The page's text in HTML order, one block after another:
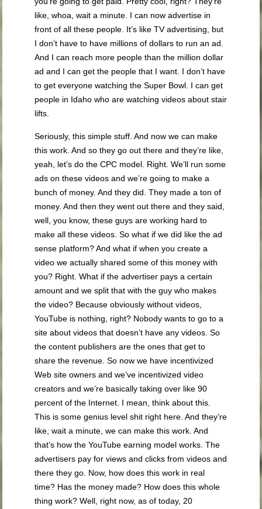
like, whoa, wait a minute. I can now advertise in
front of all these people. It’s like TV advertising, but
I don’t have to have millions of dollars to run an ad.
And I can reach more people than the million dollar
ad and I can get the people that I want. I don’t have
to get everyone watching the Super Bowl. I can get
people in Idaho who are watching videos about stair
lifts.
Seriously, this simple stuff. And now we can make
this work. And so they go out there and they’re like,
yeah, let’s do the CPC model. Right. We’ll run some
ads on these videos and we’re going to make a
bunch of money. And they did. They made a ton of
money. And then they went out there and they said,
well, you know, these guys are working hard to
make all these videos. So what if we did like the ad
sense platform? And what if when you create a
video we actually shared some of this money with
you? Right. What if the advertiser pays a certain
amount and we split that with the guy who makes
the video? Because obviously without videos,
YouTube is nothing, right? Nobody wants to go to a
site about videos that doesn’t have any videos. So
the content publishers are the ones that get to
share the revenue. So now we have incentivized
Web site owners and we’ve incentivized video
creators and we’re basically taking over like 90
percent of the Internet. I mean, think about this.
This is some genius level shit right here. And they’re
like, wait a minute, we can make this work. And
that’s how the YouTube earning model works. The
advertisers pay for views and clicks from videos and
there they go. Now, how does this work in real
time? Has the money made? How does this whole
thing work? Well, right now, as of today, 20